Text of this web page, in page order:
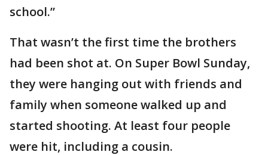
school.”
That wasn’t the first time the brothers
had been shot at. On Super Bowl Sunday,
they were hanging out with friends and
family when someone walked up and
started shooting. At least four people
were hit, including a cousin.